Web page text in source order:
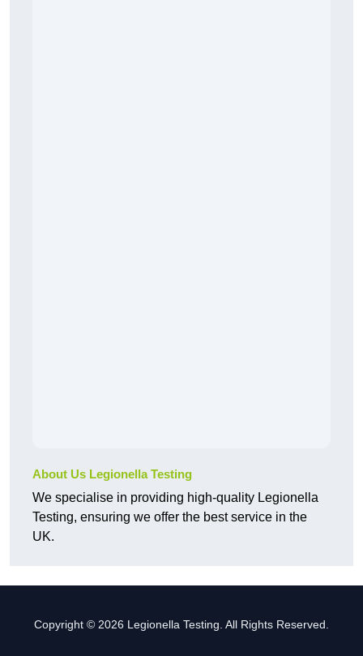
About Us Legionella Testing
We specialise in providing high-quality Legionella
Testing, ensuring we offer the best service in the
UK.
Copyright © 2026 Legionella Testing. All Rights Reserved.